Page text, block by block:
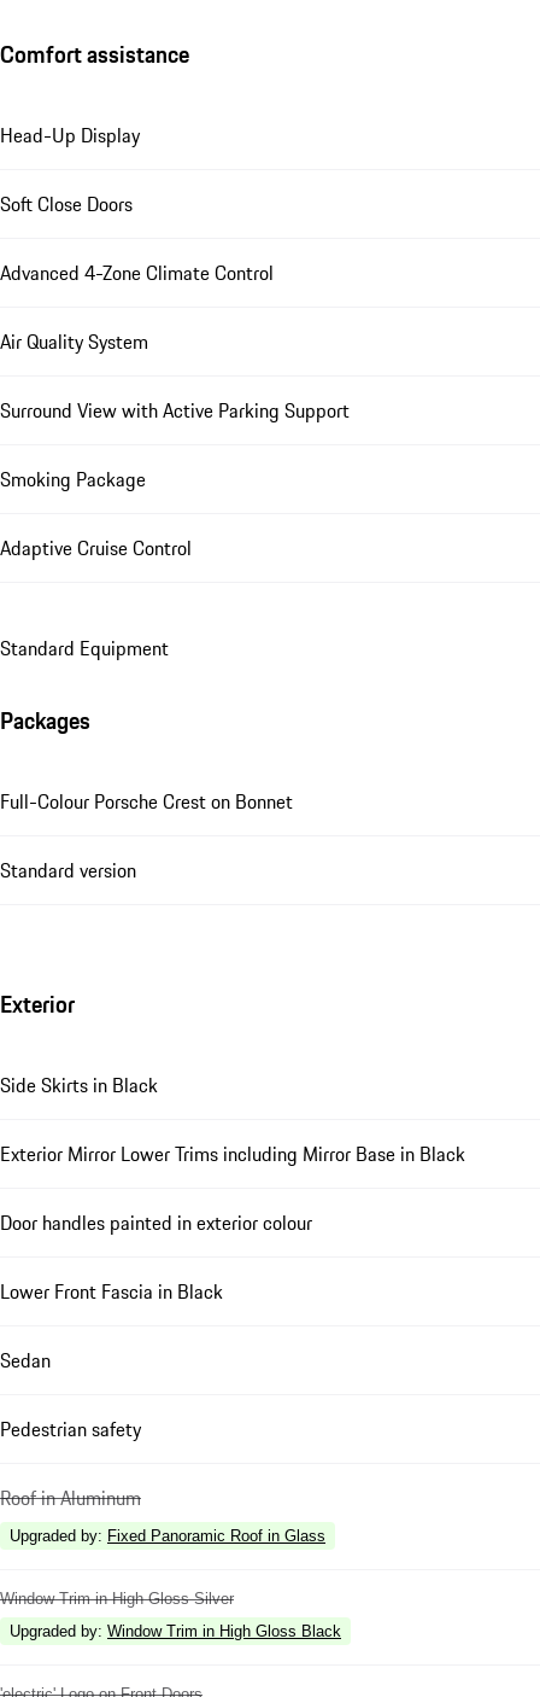
Comfort assistance
Head-Up Display
Soft Close Doors
Advanced 4-Zone Climate Control
Air Quality System
Surround View with Active Parking Support
Smoking Package
Adaptive Cruise Control
Standard Equipment
Packages
Full-Colour Porsche Crest on Bonnet
Standard version
Exterior
Side Skirts in Black
Exterior Mirror Lower Trims including Mirror Base in Black
Door handles painted in exterior colour
Lower Front Fascia in Black
Sedan
Pedestrian safety
Roof in Aluminum
Upgraded by: Fixed Panoramic Roof in Glass
Window Trim in High Gloss Silver
Upgraded by: Window Trim in High Gloss Black